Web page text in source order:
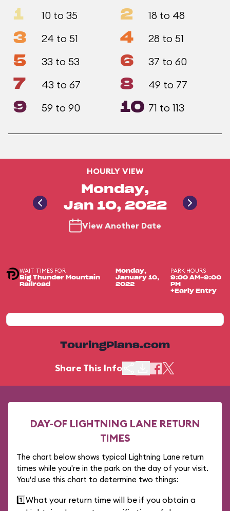
1 10 to 35 2 18 to 48
3 24 to 51 4 28 to 51
5 33 to 53 6 37 to 60
7 43 to 67 8 49 to 77
9 59 to 90 10 71 to 113
HOURLY VIEW
Monday,
Jan 10, 2022
View Another Date
WAIT TIMES FOR
Big Thunder Mountain
Railroad
Monday,
January 10,
2022
PARK HOURS
9:00 AM-9:00
PM
+Early Entry
TouringPlans.com
Share This Info
DAY-OF LIGHTNING LANE RETURN
TIMES
The chart below shows typical Lightning Lane return
times while you're in the park on the day of your visit.
You'd use this chart to determine two things:
1️⃣What your return time will be if you obtain a